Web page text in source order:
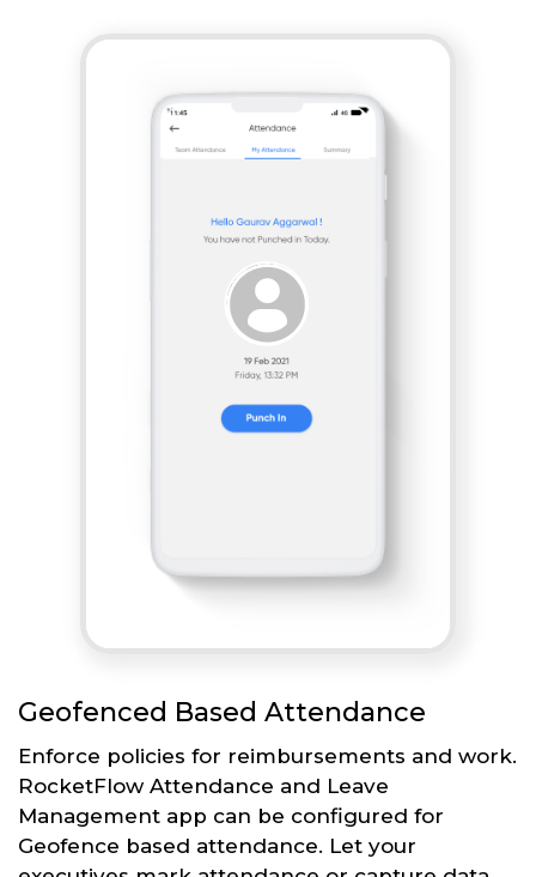
Geofenced Based Attendance
Enforce policies for reimbursements and work.
RocketFlow Attendance and Leave
Management app can be configured for
Geofence based attendance. Let your